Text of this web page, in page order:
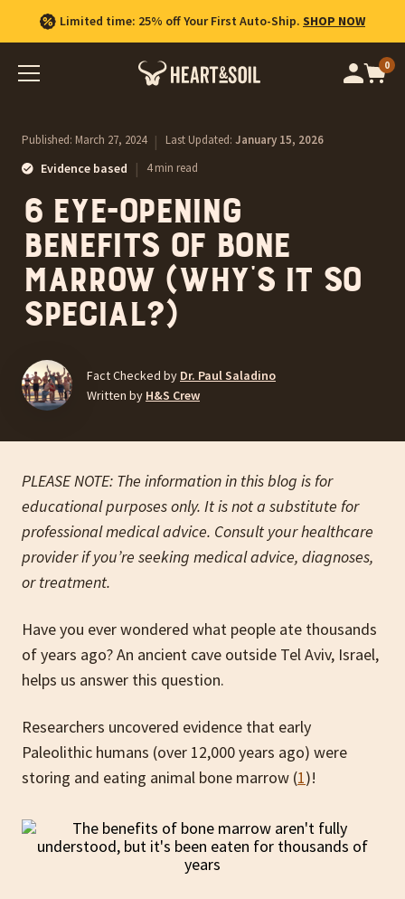
Limited time: 25% off Your First Auto-Ship. SHOP NOW
0
Published: March 27, 2024 | Last Updated: January 15, 2026
Evidence based | 4 min read
6 Eye-Opening
Benefits of Bone
Marrow (Why’s It So
Special?)
Fact Checked by Dr. Paul Saladino
Written by H&S Crew
PLEASE NOTE: The information in this blog is for
educational purposes only. It is not a substitute for
professional medical advice. Consult your healthcare
provider if you’re seeking medical advice, diagnoses,
or treatment.
Have you ever wondered what people ate thousands
of years ago?An ancient cave outside Tel Aviv, Israel,
helps us answer this question.
Researchers uncovered evidence that early
Paleolithic humans (over 12,000 years ago) were
storing and eating animal bone marrow (1)!